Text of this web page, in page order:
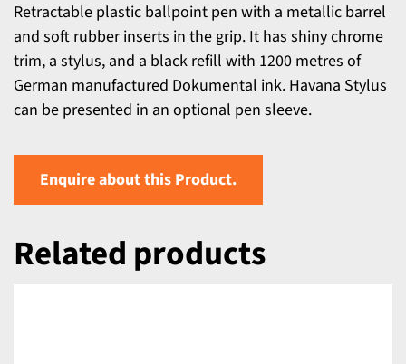
Retractable plastic ballpoint pen with a metallic barrel
and soft rubber inserts in the grip. It has shiny chrome
trim, a stylus, and a black refill with 1200 metres of
German manufactured Dokumental ink. Havana Stylus
can be presented in an optional pen sleeve.
Enquire about this Product.
Related products